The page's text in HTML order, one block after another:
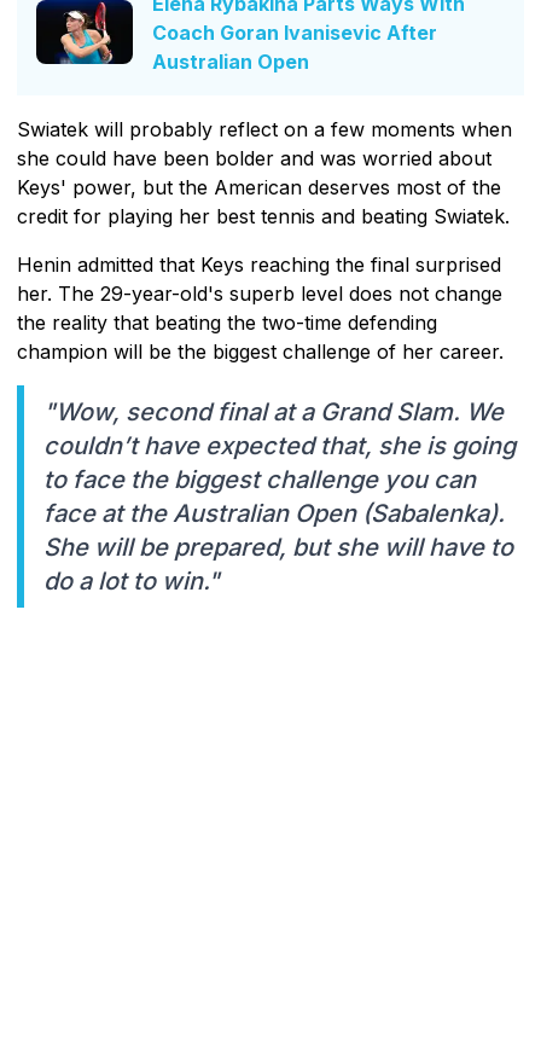
Coach Goran Ivanisevic After
Australian Open
Swiatek will probably reflect on a few moments when
she could have been bolder and was worried about
Keys' power, but the American deserves most of the
credit for playing her best tennis and beating Swiatek.
Henin admitted that Keys reaching the final surprised
her. The 29-year-old's superb level does not change
the reality that beating the two-time defending
champion will be the biggest challenge of her career.
"Wow, second final at a Grand Slam. We
couldn’t have expected that, she is going
to face the biggest challenge you can
face at the Australian Open (Sabalenka).
She will be prepared, but she will have to
do a lot to win."